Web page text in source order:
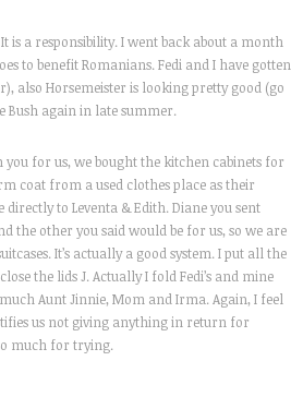
a responsibility. I went back about a month
to benefit Romanians. Fedi and I have gotten
also Horsemeister is looking pretty good (go
Bush again in late summer.
for us, we bought the kitchen cabinets for
coat from a used clothes place as their
to Leventa & Edith. Diane you sent
the other you said would be for us, so we are
It’s actually a good system. I put all the
the lids J. Actually I fold Fedi’s and mine
Aunt Jinnie, Mom and Irma. Again, I feel
us not giving anything in return for
much for trying.